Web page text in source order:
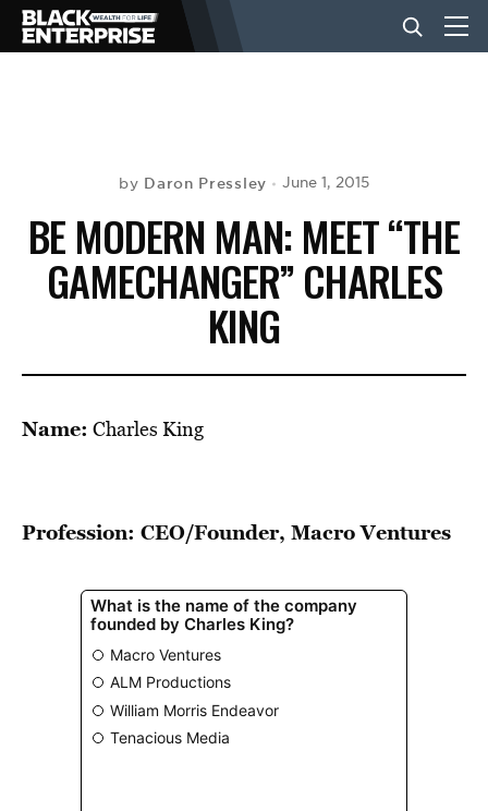
NEWS
LIFESTYLE
VIDEOS
by Daron Pressley June 1, 2015
BE MODERN MAN: MEET “THE
GAMECHANGER” CHARLES
KING
Name: Charles King
Profession: CEO/Founder, Macro Ventures